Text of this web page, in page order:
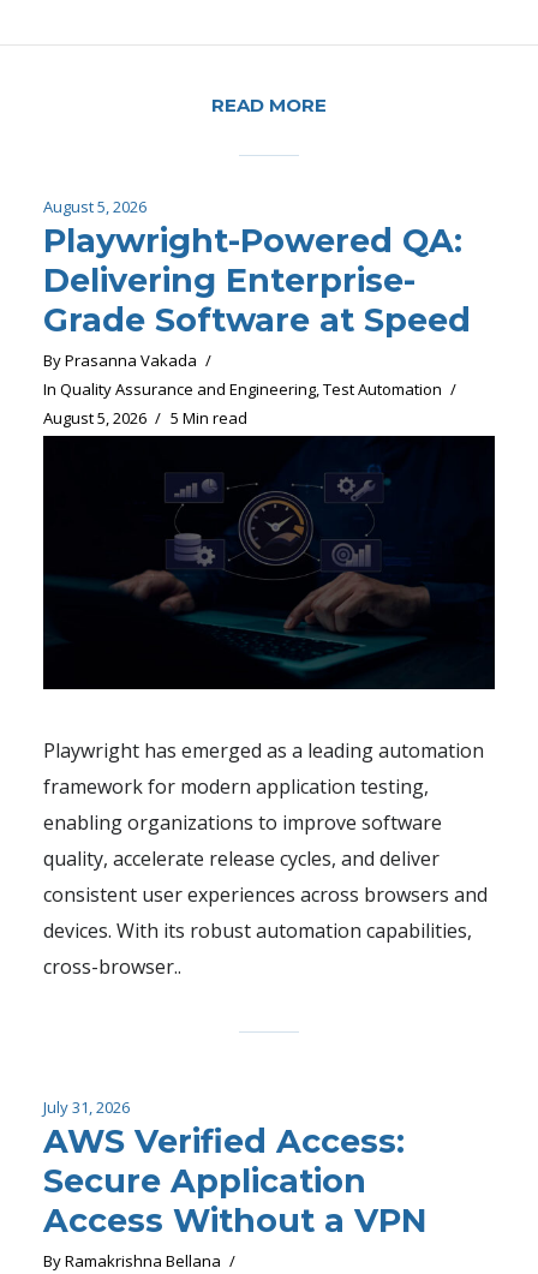
READ MORE
August 5, 2026
Playwright-Powered QA:
Delivering Enterprise-
Grade Software at Speed
ByPrasanna Vakada
In Quality Assurance and Engineering,Test Automation
August 5, 2026
5 Min read
Playwright has emerged as a leading automation
framework for modern application testing,
enabling organizations to improve software
quality, accelerate release cycles, and deliver
consistent user experiences across browsers and
devices. With its robust automation capabilities,
cross-browser..
July 31, 2026
AWS Verified Access:
Secure Application
Access Without a VPN
ByRamakrishna Bellana